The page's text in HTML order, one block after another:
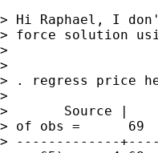
> Hi Raphael, I
> force solution
>
>
> . regress price
>
>       Source |
> of obs =      69
> -------------